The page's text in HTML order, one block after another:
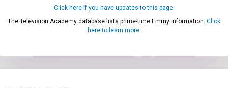
Click here if you have updates to this page.
The Television Academy database lists prime-time Emmy information. Click
here to learn more.